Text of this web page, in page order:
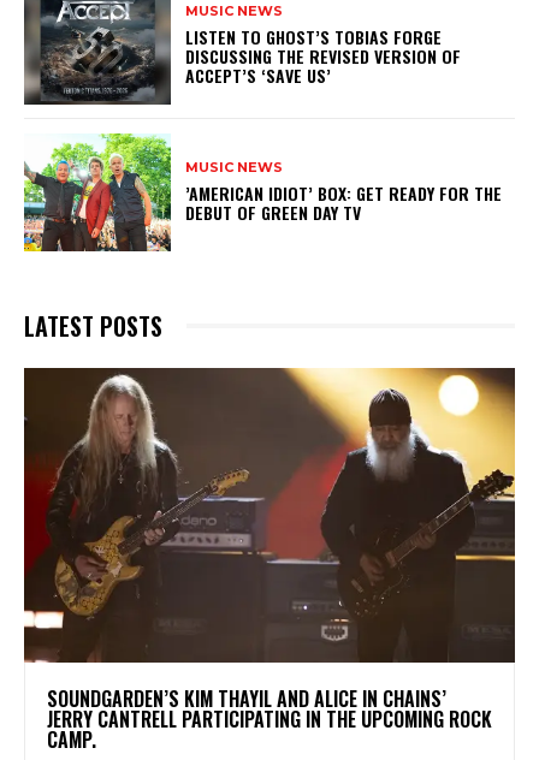
MUSIC NEWS
​LISTEN TO GHOST’S TOBIAS FORGE
DISCUSSING THE REVISED VERSION OF
ACCEPT’S ‘SAVE US’
MUSIC NEWS
​’AMERICAN IDIOT’ BOX: GET READY FOR THE
DEBUT OF GREEN DAY TV
LATEST POSTS
​SOUNDGARDEN’S KIM THAYIL AND ALICE IN CHAINS’
JERRY CANTRELL PARTICIPATING IN THE UPCOMING ROCK
CAMP.